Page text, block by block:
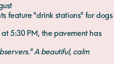
feature "drink stations" for dogs
5:30 PM, the pavement has
A beautiful, calm